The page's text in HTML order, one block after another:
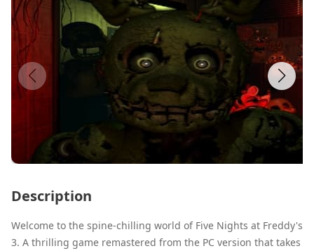
Description
Welcome to the spine-chilling world of Five Nights at Freddy's
3. A thrilling game remastered from the PC version that takes